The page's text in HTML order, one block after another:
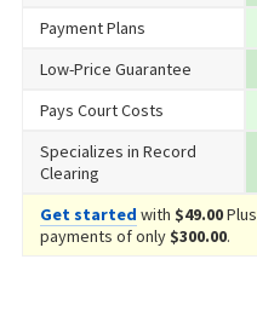
Payment Plans
Low-Price Guarantee
Pays Court Costs
Specializes in Record
Clearing
Get started with $49.00Plus
payments of only$300.00.